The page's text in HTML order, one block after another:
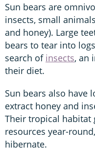
Sun bears are
insects, small
and honey). Large
bears to tear into
search of insects, an
their diet.
Sun bears also have
extract honey and
Their tropical habitat
resources year-
hibernate.